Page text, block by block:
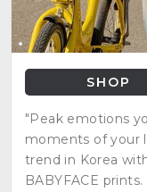
SHOP
"Peak emotions
moments of your
trend in Korea
BABYFACE